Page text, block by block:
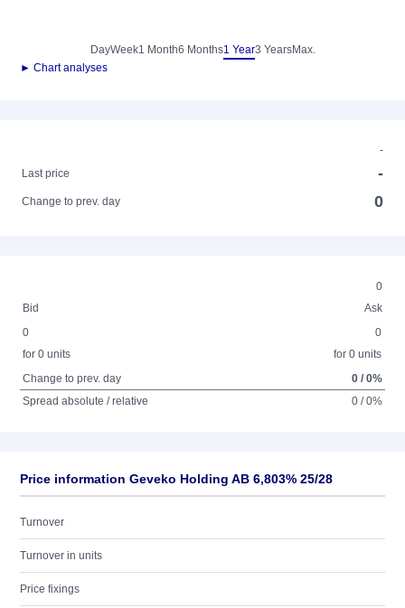
DayWeek1 Month6 Months1 Year3 YearsMax.
► Chart analyses
-
Last price
-
Change to prev. day 0
0
Bid
Ask
0
for 0 units
0
for 0 units
Change to prev. day
0 / 0%
Spread absolute / relative
0 / 0%
Price information Geveko Holding AB 6,803% 25/28
Turnover
Turnover in units
Price fixings